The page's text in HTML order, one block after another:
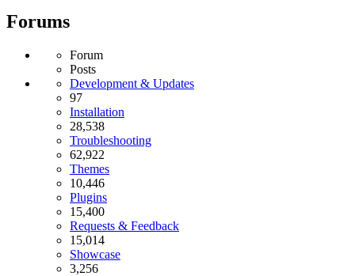
Forums
Forum
Posts
Development & Updates
97
Installation
28,538
Troubleshooting
62,922
Themes
10,446
Plugins
15,400
Requests & Feedback
15,014
Showcase
3,256